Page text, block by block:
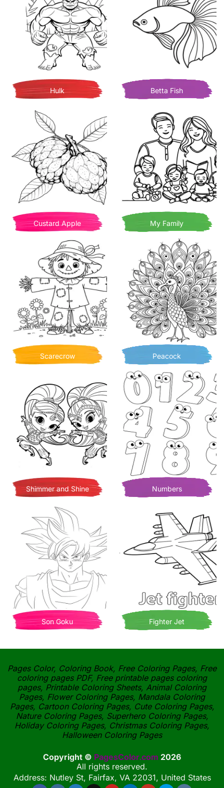
Hulk Betta Fish
Custard Apple My Family
Scarecrow Peacock
Shimmer and Shine Numbers
Son Goku Fighter Jet
Pages Color, Coloring Book, Free Coloring Pages, Free
coloring pages PDF, Free printable pages coloring
pages, Printable Coloring Sheets, Animal Coloring
Pages, Flower Coloring Pages, Mandala Coloring
Pages, Cartoon Coloring Pages, Cute Coloring Pages,
Nature Coloring Pages, Superhero Coloring Pages,
Holiday Coloring Pages, Christmas Coloring Pages,
Halloween Coloring Pages
Copyright © PagesColor.com 2026
All rights reserved.
Address: Nutley St, Fairfax, VA 22031, United States